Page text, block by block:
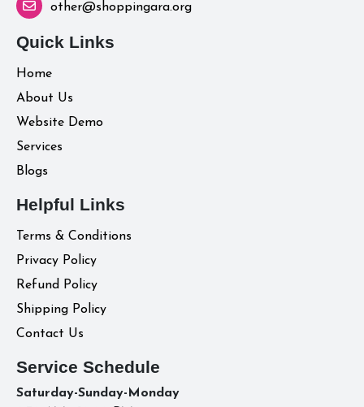
other@shoppingara.org
Quick Links
Home
About Us
Website Demo
Services
Blogs
Helpful Links
Terms & Conditions
Privacy Policy
Refund Policy
Shipping Policy
Contact Us
Service Schedule
Saturday-Sunday-Monday